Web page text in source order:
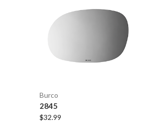
Burco
2845
$32.99